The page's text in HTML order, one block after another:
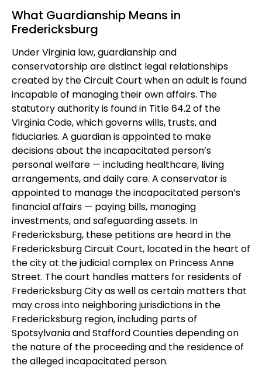
What Guardianship Means in
Fredericksburg
Under Virginia law, guardianship and
conservatorship are distinct legal relationships
created by the Circuit Court when an adult is found
incapable of managing their own affairs. The
statutory authority is found in Title 64.2 of the
Virginia Code, which governs wills, trusts, and
fiduciaries. A guardian is appointed to make
decisions about the incapacitated person’s
personal welfare — including healthcare, living
arrangements, and daily care. A conservator is
appointed to manage the incapacitated person’s
financial affairs — paying bills, managing
investments, and safeguarding assets. In
Fredericksburg, these petitions are heard in the
Fredericksburg Circuit Court, located in the heart of
the city at the judicial complex on Princess Anne
Street. The court handles matters for residents of
Fredericksburg City as well as certain matters that
may cross into neighboring jurisdictions in the
Fredericksburg region, including parts of
Spotsylvania and Stafford Counties depending on
the nature of the proceeding and the residence of
the alleged incapacitated person.